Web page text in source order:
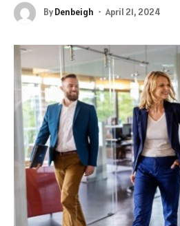
ByDenbeigh April 21, 2024